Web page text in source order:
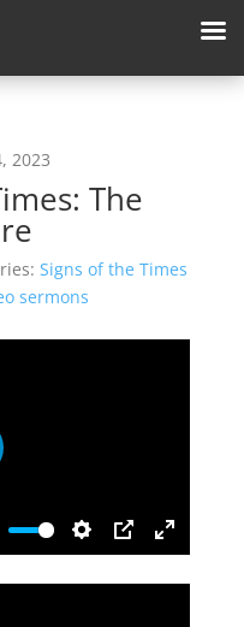
2023
The
Signs of the Times
sermons
Settings
PIP
Enter
fullscreen